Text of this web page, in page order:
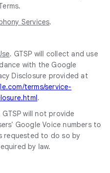
Services.
. GTSP will collect and use
with the Google
Disclosure provided at
terms/service-
.
GTSP will not provide
Google Voice numbers to
requested to do so by
by law.